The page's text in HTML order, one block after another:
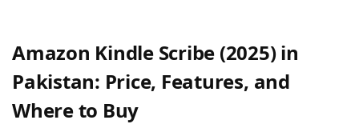
Amazon Kindle Scribe (2025) in
Pakistan: Price, Features, and
Where to Buy